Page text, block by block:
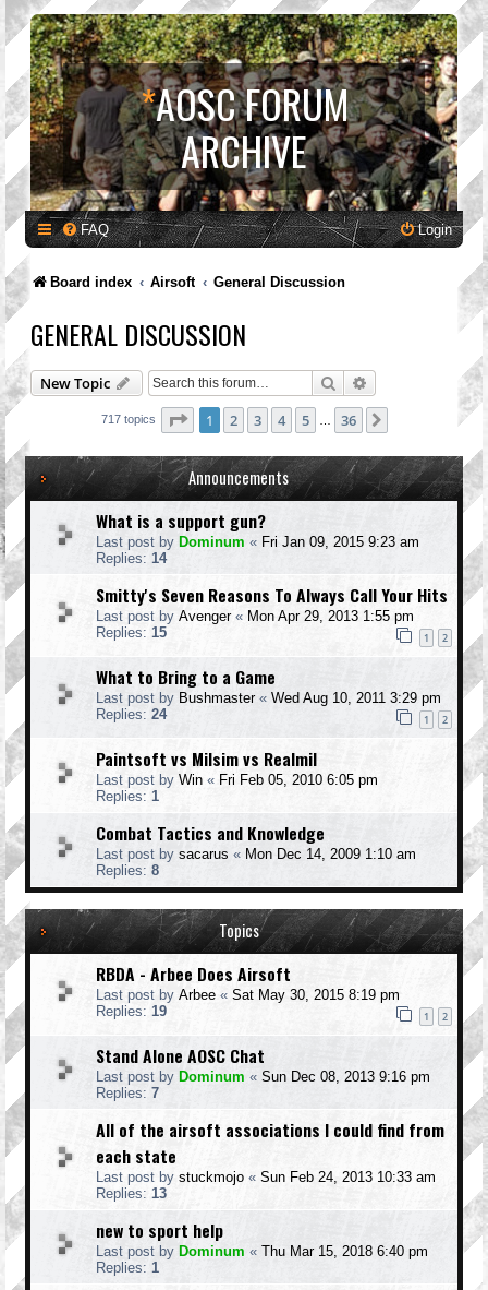
*AOSC FORUM
ARCHIVE
FAQ Login
Board index Airsoft General Discussion
GENERAL DISCUSSION
New Topic Search Advanced search
717 topics Page 1of 36
1 2 3 4 5 36
Announcements
What is a support gun?
Last post by Dominum « Fri Jan 09, 2015 9:23 am
Replies: 14
Smitty's Seven Reasons To Always Call Your Hits
Last post by Avenger« Mon Apr 29, 2013 1:55 pm
Replies: 15 1 2
What to Bring to a Game
Last post by Bushmaster« Wed Aug 10, 2011 3:29 pm
Replies: 24 1 2
Paintsoft vs Milsim vs Realmil
Last post by Win « Fri Feb 05, 2010 6:05 pm
Replies: 1
Combat Tactics and Knowledge
Last post by sacarus « Mon Dec 14, 2009 1:10 am
Replies: 8
Topics
RBDA - Arbee Does Airsoft
Last post by Arbee « Sat May 30, 2015 8:19 pm
Replies: 19 1 2
Stand Alone AOSC Chat
Last post by Dominum « Sun Dec 08, 2013 9:16 pm
Replies: 7
All of the airsoft associations I could find from
each state
Last post by stuckmojo « Sun Feb 24, 2013 10:33 am
Replies: 13
new to sport help
Last post by Dominum « Thu Mar 15, 2018 6:40 pm
Replies: 1